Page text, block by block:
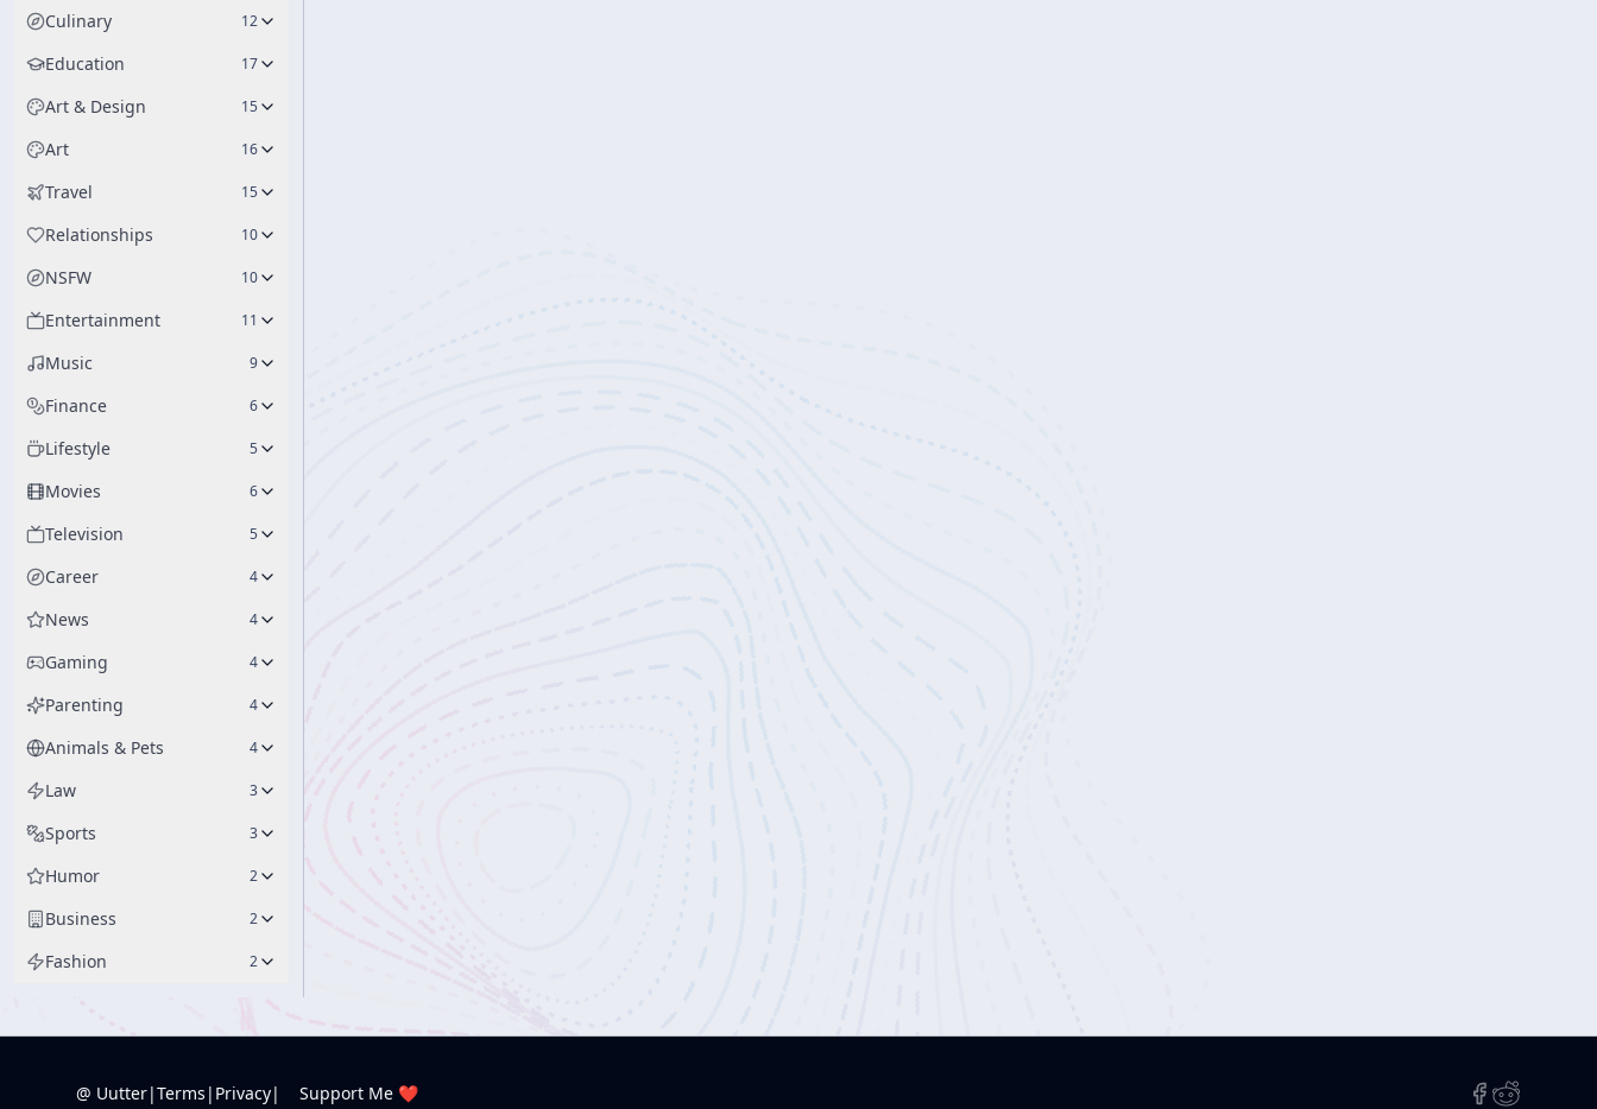
Culinary 12
Education 17
Art & Design 15
Art 16
Travel 15
Relationships 10
NSFW 10
Entertainment 11
Music 9
Finance 6
Lifestyle 5
Movies 6
Television 5
Career 4
News 4
Gaming 4
Parenting 4
Animals & Pets 4
Law 3
Sports 3
Humor 2
Business 2
Fashion 2
@ Uutter|Terms | Privacy| Support Me ❤️